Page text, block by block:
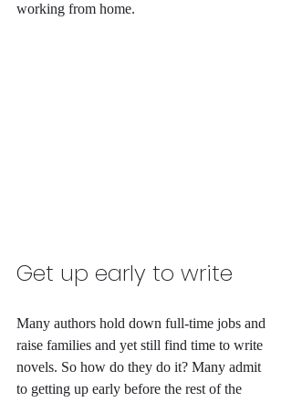
working from home.
Get up early to write
Many authors hold down full-time jobs and
raise families and yet still find time to write
novels. So how do they do it? Many admit
to getting up early before the rest of the